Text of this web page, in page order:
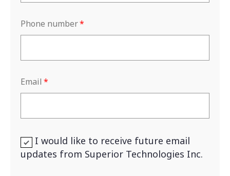
Phone number*
Email *
I would like to receive future email
updates from Superior Technologies Inc.